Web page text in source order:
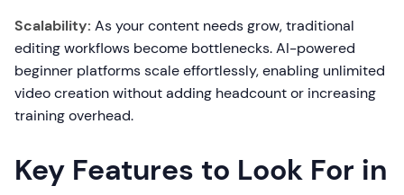
Scalability: As your content needs grow, traditional
editing workflows become bottlenecks. AI-powered
beginner platforms scale effortlessly, enabling unlimited
video creation without adding headcount or increasing
training overhead.
Key Features to Look For in